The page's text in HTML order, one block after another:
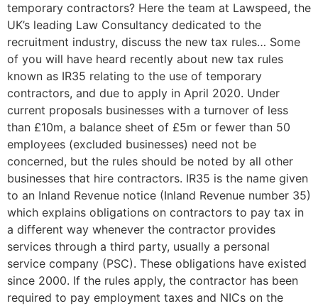
temporary contractors? Here the team at Lawspeed, the
UK’s leading Law Consultancy dedicated to the
recruitment industry, discuss the new tax rules… Some
of you will have heard recently about new tax rules
known as IR35 relating to the use of temporary
contractors, and due to apply in April 2020. Under
current proposals businesses with a turnover of less
than £10m, a balance sheet of £5m or fewer than 50
employees (excluded businesses) need not be
concerned, but the rules should be noted by all other
businesses that hire contractors. IR35 is the name given
to an Inland Revenue notice (Inland Revenue number 35)
which explains obligations on contractors to pay tax in
a different way whenever the contractor provides
services through a third party, usually a personal
service company (PSC). These obligations have existed
since 2000. If the rules apply, the contractor has been
required to pay employment taxes and NICs on the